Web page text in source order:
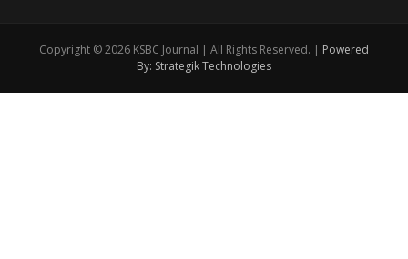
Copyright © 2026 KSBC Journal | All Rights Reserved. | Powered
By: Strategik Technologies